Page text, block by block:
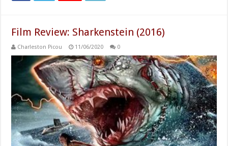
Film Review: Sharkenstein (2016)
Charleston Picou 11/06/2020 0